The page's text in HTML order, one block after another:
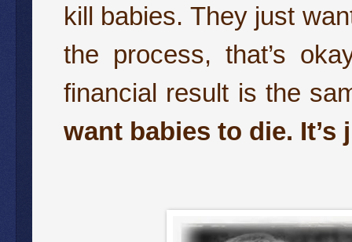
kill babies. They just
the process, that’s
financial result is the
want babies to die. It’s